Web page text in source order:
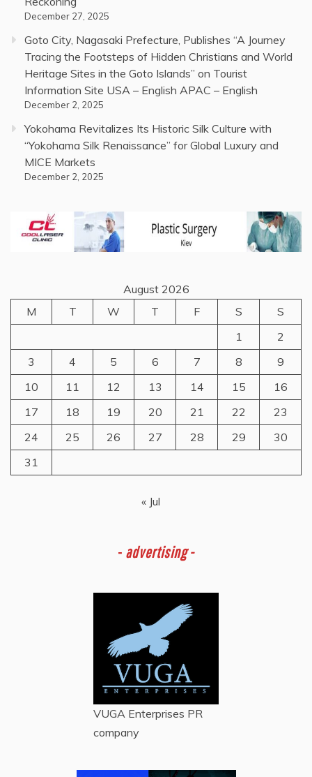
December 27, 2025
Goto City, Nagasaki Prefecture, Publishes “A Journey
Tracing the Footsteps of Hidden Christians and World
Heritage Sites in the Goto Islands” on Tourist
Information Site USA – English APAC – English
December 2, 2025
Yokohama Revitalizes Its Historic Silk Culture with
“Yokohama Silk Renaissance” for Global Luxury and
MICE Markets
December 2, 2025
August 2026
M
T W T F S
S
1
2
3
4 5 6 7 8
9
10
11 12 13 14 15
16
17
18 19 20 21 22
23
24
25 26 27 28 29
30
31
« Jul
- advertising -
VUGA Enterprises PR
company